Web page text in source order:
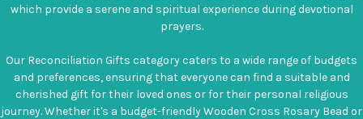
which provide a serene and spiritual experience during devotional
prayers.
Our Reconciliation Gifts category caters to a wide range of budgets
and preferences, ensuring that everyone can find a suitable and
cherished gift for their loved ones or for their personal religious
journey. Whether it's a budget-friendly Wooden Cross Rosary Bead or